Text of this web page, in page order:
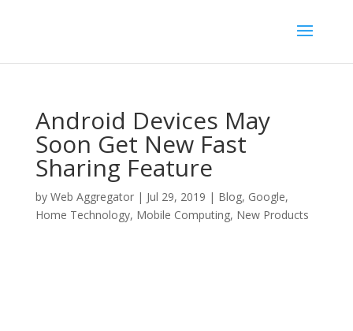
Android Devices May
Soon Get New Fast
Sharing Feature
by Web Aggregator| Jul 29, 2019 | Blog, Google,
Home Technology, Mobile Computing, New Products